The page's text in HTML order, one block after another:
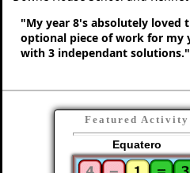
"My year 8's absolutely loved
optional piece of work for my
with 3 independant solutions."
Featured Activity
Equatero